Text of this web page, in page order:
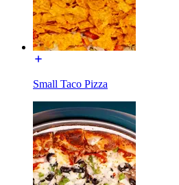
Small Taco Pizza